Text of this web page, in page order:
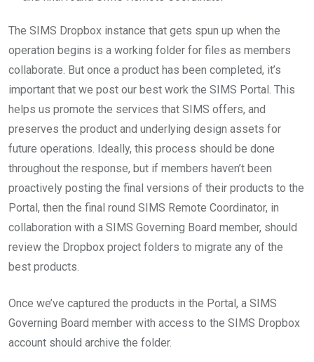
The SIMS Dropbox instance that gets spun up when the
operation begins is a working folder for files as members
collaborate. But once a product has been completed, it’s
important that we post our best work the SIMS Portal. This
helps us promote the services that SIMS offers, and
preserves the product and underlying design assets for
future operations. Ideally, this process should be done
throughout the response, but if members haven’t been
proactively posting the final versions of their products to the
Portal, then the final round SIMS Remote Coordinator, in
collaboration with a SIMS Governing Board member, should
review the Dropbox project folders to migrate any of the
best products.
Once we’ve captured the products in the Portal, a SIMS
Governing Board member with access to the SIMS Dropbox
account should archive the folder.